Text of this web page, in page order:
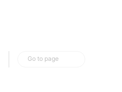
Go to page